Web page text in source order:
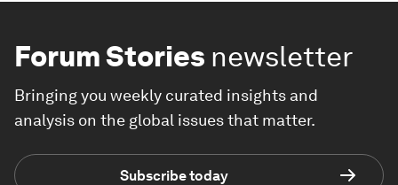
Forum Stories newsletter
Bringing you weekly curated insights and
analysis on the global issues that matter.
Subscribe today